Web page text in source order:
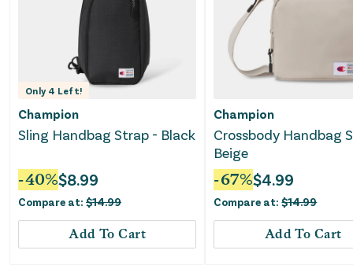
Only 4 Left!
Champion
Sling Handbag Strap - Black
-40%$8.99
Compare at: $14.99
Add To Cart
Champion
Crossbody Handbag
Beige
-67%$4.99
Compare at:$14.99
Add To Cart